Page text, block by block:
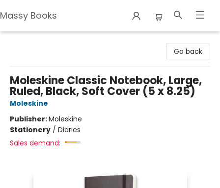
Massy Books
Go back
Moleskine Classic Notebook, Large,
Ruled, Black, Soft Cover (5 x 8.25)
Moleskine
Publisher:Moleskine
Stationery / Diaries
Sales demand: